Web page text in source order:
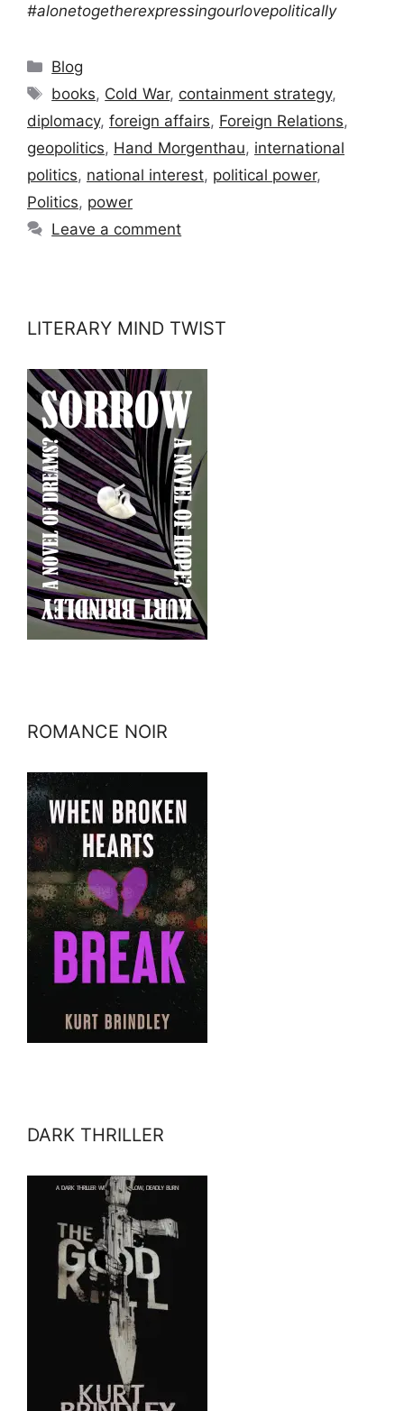
#alonetogetherexpressingourlovepolitically
Categories
Blog
Tags
books, Cold War, containment strategy,
diplomacy, foreign affairs, Foreign Relations,
geopolitics, Hand Morgenthau, international
politics, national interest, political power,
Politics, power
Leave a comment
LITERARY MIND TWIST
ROMANCE NOIR
DARK THRILLER